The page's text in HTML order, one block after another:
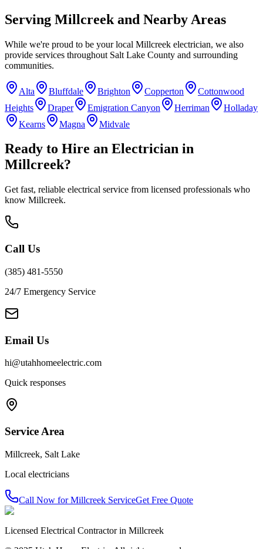
Serving Millcreek and Nearby Areas
While we're proud to be your local Millcreek electrician, we also
provide services throughout Salt Lake County and surrounding
communities.
Alta Bluffdale Brighton Copperton
Cottonwood
Heights
Draper Emigration Canyon Herriman
Holladay
Kearns
Magna Midvale
Ready to Hire an Electrician in
Millcreek?
Get fast, reliable electrical service from licensed professionals who
know Millcreek.
Call Us
(385) 481-5550
24/7 Emergency Service
Email Us
hi@utahhomeelectric.com
Quick responses
Service Area
Millcreek, Salt Lake
Local electricians
Call Now forMillcreek ServiceGet Free Quote
Licensed Electrical Contractor in Millcreek